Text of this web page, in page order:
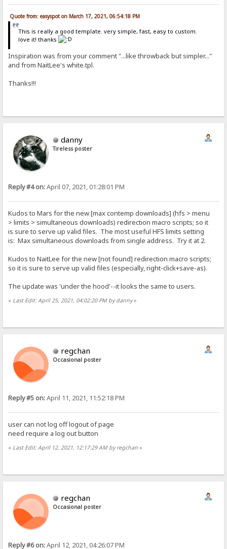
Quote from: easyspot on March 17, 2021, 06:54:18 PM
This is really a good template. very simple, fast, easy to custom.
love it! thanks
Inspiration was from your comment "...like throwback but simpler..."
and from NaitLee's white.tpl.
Thanks!!!
danny
Tireless poster
Reply #4 on:April 07, 2021, 01:28:01 PM
Kudos to Mars for the new [max contemp downloads] (hfs > menu
> limits > simultaneous downloads) redirection macro scripts; so it
is sure to serve up valid files. The most useful HFS limits setting
is: Max simultaneous downloads from single address. Try it at 2.
Kudos to NaitLee for the new [not found] redirection macro scripts;
so it is sure to serve up valid files (especially, right-click+save-as).
The update was 'under the hood'--it looks the same to users.
« Last Edit: April 25, 2021, 04:02:20 PM by danny»
regchan
Occasional poster
Reply #5 on:April 11, 2021, 11:52:18 PM
user can not log off logout of page
need require a log out button
« Last Edit: April 12, 2021, 12:17:29 AM by regchan »
regchan
Occasional poster
Reply #6 on:April 12, 2021, 04:26:07 PM